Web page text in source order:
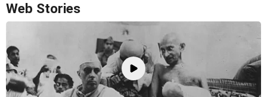
Web Stories